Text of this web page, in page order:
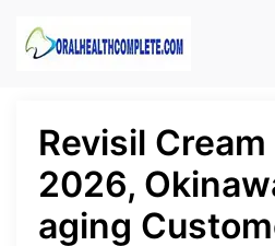
Revisil
2026,
aging